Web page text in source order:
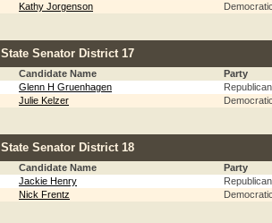
Kathy Jorgenson
State Senator District 17
Candidate Name
Party
Glenn H Gruenhagen
Republican
Julie Kelzer
State Senator District 18
Candidate Name
Party
Jackie Henry
Republican
Nick Frentz